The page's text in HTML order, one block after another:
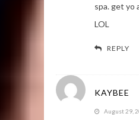
spa. get
LOL
REPLY
KAYBEE
August 29,